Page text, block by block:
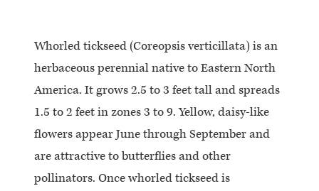
Whorled tickseed (Coreopsis verticillata) is an
herbaceous perennial native to Eastern North
America. It grows 2.5 to 3 feet tall and spreads
1.5 to 2 feet in zones 3 to 9. Yellow, daisy-like
flowers appear June through September and
are attractive to butterflies and other
pollinators. Once whorled tickseed is